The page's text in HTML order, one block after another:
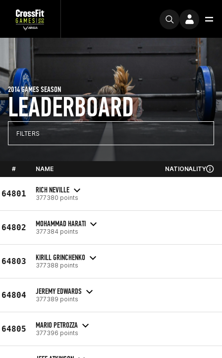
LEADERBOARD
2014 GAMES SEASON
FILTERS
# NAME NATIONALITY
64801 RICH NEVILLE
377380 points
64802 MOHAMMAD HARATI
377384 points
64803 KIRILL GRINCHENKO
377388 points
64804 JEREMY EDWARDS
377389 points
64805 MARIO PETROZZA
377396 points